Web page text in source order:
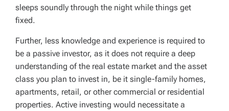
sleeps soundly through the night while things get
fixed.
Further, less knowledge and experience is required to
be a passive investor, as it does not require a deep
understanding of the real estate market and the asset
class you plan to invest in, be it single-family homes,
apartments, retail, or other commercial or residential
properties. Active investing would necessitate a